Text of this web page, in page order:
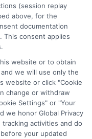
(session replay
above, for the
documentation
This consent applies
website or to obtain
we will use only the
website or click "Cookie
change or withdraw
Settings" or "Your
we honor Global Privacy
activities and do
your updated